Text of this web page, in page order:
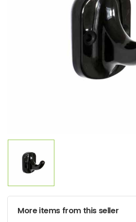
More items from this seller